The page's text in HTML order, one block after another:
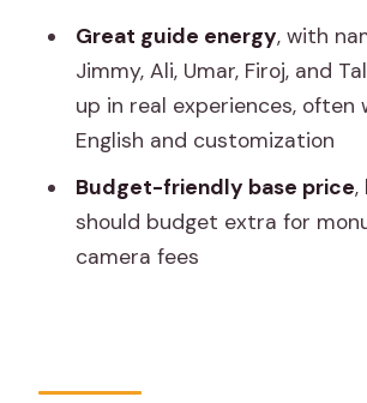
How long is the Jaipur
Sightseeing Day Tour?
Is pickup and drop-off
What sights are included in
Are lunch and monument
What’s included in the tour
Great guide energy, with
Jimmy, Ali, Umar, Firoj, and
up in real experiences, often
English and customization
Budget-friendly base price,
should budget extra for
camera fees